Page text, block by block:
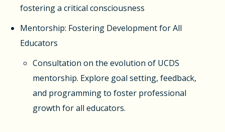
fostering a critical consciousness
Mentorship: Fostering Development for All
Educators
Consultation on the evolution of UCDS
mentorship. Explore goal setting, feedback,
and programming to foster professional
growth for all educators.